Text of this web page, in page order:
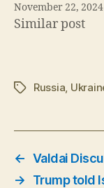
November 22, 2024
Similar post
TagsRussia,
← Valdai
→
Trump told